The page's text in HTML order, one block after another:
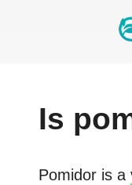
Is
Pomidor is a